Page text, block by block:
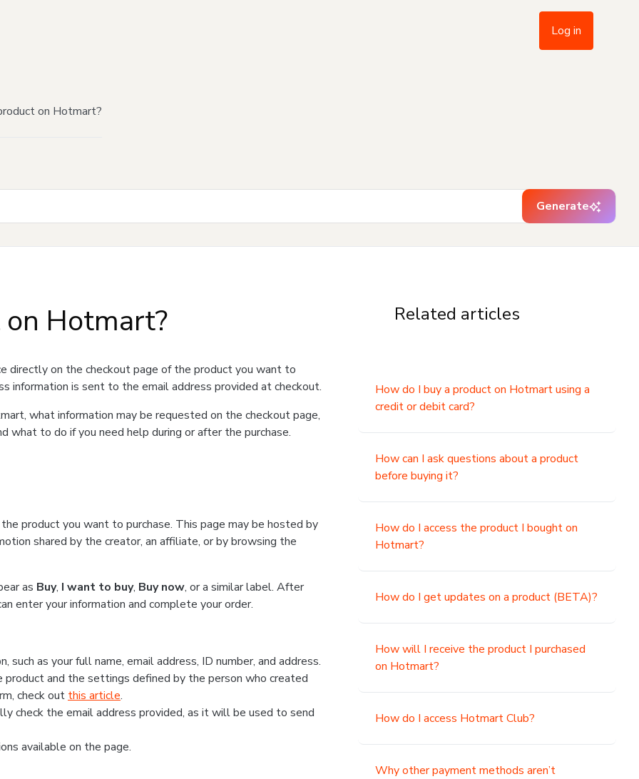
Log in
on Hotmart?
Generate
Hotmart?
directly on the checkout page of the product you want to
information is sent to the email address provided at checkout.
what information may be requested on the checkout page,
what to do if you need help during or after the purchase.
product you want to purchase. This page may be hosted by
shared by the creator, an affiliate, or by browsing the
as Buy, I want to buy, Buy now, or a similar label. After
enter your information and complete your order.
as your full name, email address, ID number, and address.
and the settings defined by the person who created
check out this article.
check the email address provided, as it will be used to send
available on the page.
Related articles
How do I buy a product on Hotmart using a
credit or debit card?
How can I ask questions about a product
before buying it?
How do I access the product I bought on
Hotmart?
How do I get updates on a product (BETA)?
How will I receive the product I purchased
on Hotmart?
How do I access Hotmart Club?
Why other payment methods aren’t